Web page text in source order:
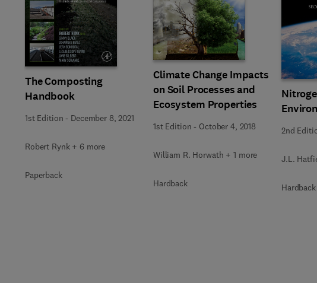
The Composting
Handbook
1st Edition - December 8, 2021
Robert Rynk + 6 more
Paperback
Climate Change Impacts
on Soil Processes and
Ecosystem Properties
1st Edition - October 4, 2018
William R. Horwath + 1 more
Hardback
2nd
J.L.
Hardback